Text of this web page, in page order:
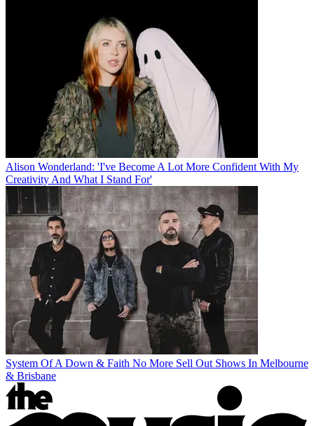
Alison Wonderland: 'I've Become A Lot More Confident With My
Creativity And What I Stand For'
System Of A Down & Faith No More Sell Out Shows In Melbourne
& Brisbane